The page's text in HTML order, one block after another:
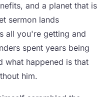
and a planet that is
sermon lands
all you're getting and
spent years being
what happened is that
him.